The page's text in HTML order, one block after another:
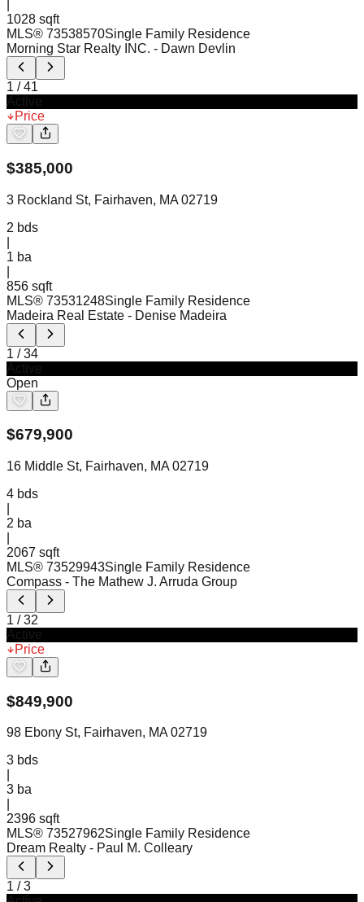
1028 sqft
MLS® 73538570Single Family Residence
Morning Star Realty INC. - Dawn Devlin
1 /41
Price
$385,000
3 Rockland St, Fairhaven, MA 02719
2 bds
1 ba
856 sqft
MLS® 73531248Single Family Residence
Madeira Real Estate - Denise Madeira
1 /34
Open
$679,900
16 Middle St, Fairhaven, MA 02719
4 bds
2 ba
2067 sqft
MLS® 73529943Single Family Residence
Compass - The Mathew J. Arruda Group
1 /32
Price
$849,900
98 Ebony St, Fairhaven, MA 02719
3 bds
3 ba
2396 sqft
MLS® 73527962Single Family Residence
Dream Realty - Paul M. Colleary
1 /3